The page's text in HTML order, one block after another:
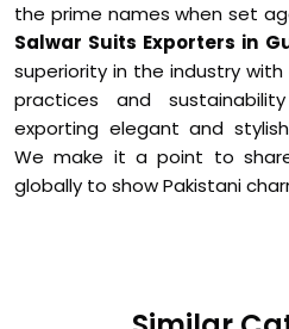
the prime names when set
Salwar Suits Exporters in
superiority in the industry
practices and
exporting elegant and
We make it a point to
globally to show Pakistani